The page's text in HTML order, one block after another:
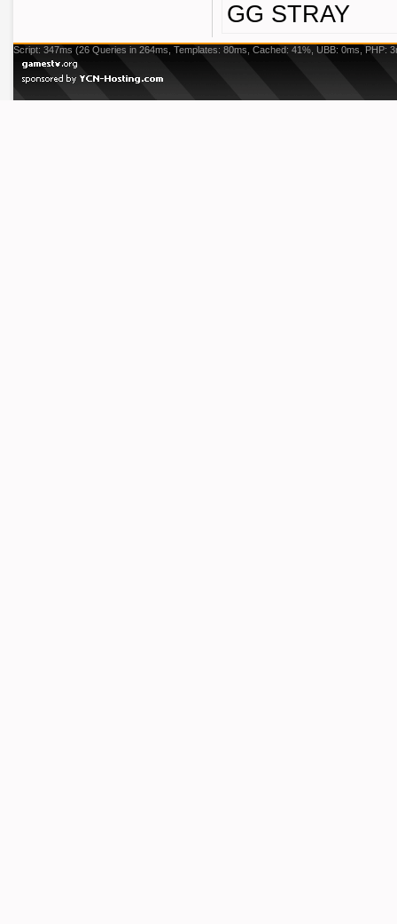
GG STRAY
Script: 347ms (26 Queries in 264ms, Templates: 80ms, Cached: 41%, UBB: 0ms, PHP: